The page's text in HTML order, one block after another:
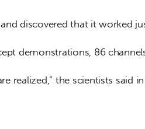
discovered that it worked
demonstrations, 86
realized,” the scientists said